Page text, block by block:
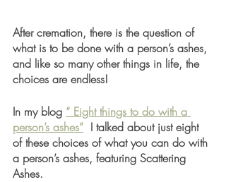
After cremation, there is the question of
what is to be done with a person’s ashes,
and like so many other things in life, the
choices are endless!
In my blog “ Eight things to do with a
person’s ashes”
  I talked about just eight
of these choices of what you can do with
a person’s ashes, featuring Scattering
Ashes.